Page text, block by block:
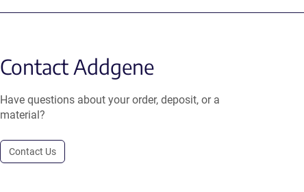
Contact Addgene
Have questions about your order, deposit, or a
material?
Contact Us